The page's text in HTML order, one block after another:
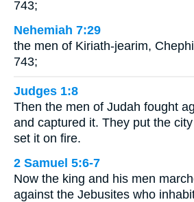
743;
Nehemiah 7:29
the men of Kiriath-jearim,
743;
Judges 1:8
Then the men of Judah fought
and captured it. They put the
set it on fire.
2 Samuel 5:6-7
Now the king and his men
against the Jebusites who